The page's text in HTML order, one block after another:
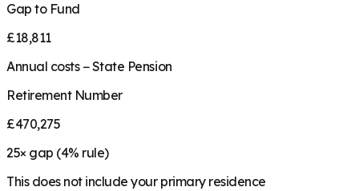
Gap to Fund
£18,811
Annual costs − State Pension
Retirement Number
£470,275
25× gap (4% rule)
This does not include your primary residence